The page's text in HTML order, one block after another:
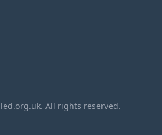
All rights reserved.